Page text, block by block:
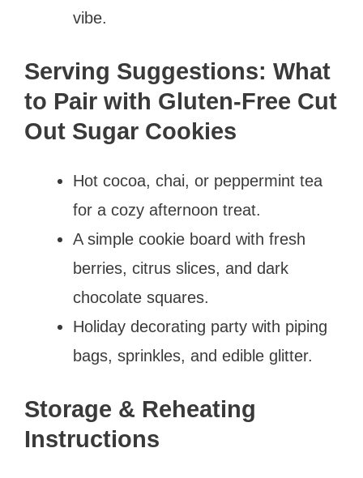
vibe.
Serving Suggestions: What
to Pair with Gluten-Free Cut
Out Sugar Cookies
Hot cocoa, chai, or peppermint tea
for a cozy afternoon treat.
A simple cookie board with fresh
berries, citrus slices, and dark
chocolate squares.
Holiday decorating party with piping
bags, sprinkles, and edible glitter.
Storage & Reheating
Instructions